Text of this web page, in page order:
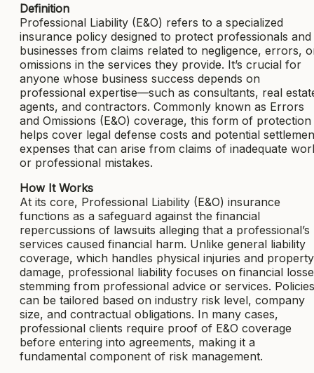
Definition
Professional Liability (E&O) refers to a specialized
insurance policy designed to protect professionals and
businesses from claims related to negligence, errors,
omissions in the services they provide. It’s crucial for
anyone whose business success depends on
professional expertise—such as consultants, real
agents, and contractors. Commonly known as Errors
and Omissions (E&O) coverage, this form of protection
helps cover legal defense costs and potential
expenses that can arise from claims of inadequate
or professional mistakes.
How It Works
At its core, Professional Liability (E&O) insurance
functions as a safeguard against the financial
repercussions of lawsuits alleging that a professional’s
services caused financial harm. Unlike general liability
coverage, which handles physical injuries and property
damage, professional liability focuses on financial
stemming from professional advice or services. Policies
can be tailored based on industry risk level, company
size, and contractual obligations. In many cases,
professional clients require proof of E&O coverage
before entering into agreements, making it a
fundamental component of risk management.